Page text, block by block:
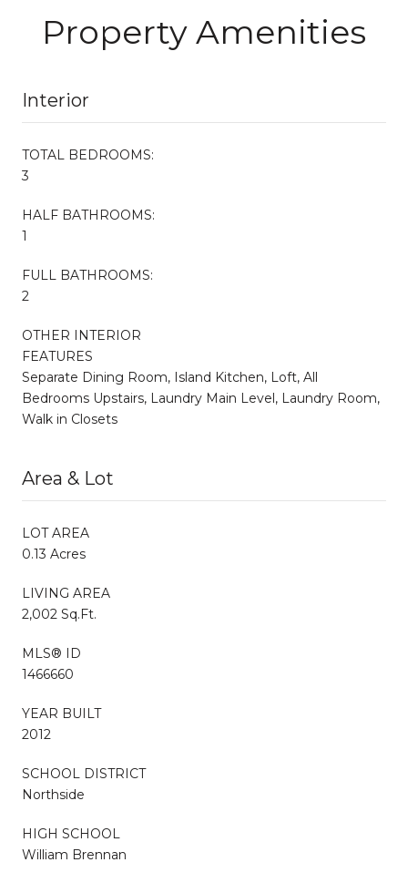
Property Amenities
Interior
TOTAL BEDROOMS:
3
HALF BATHROOMS:
1
FULL BATHROOMS:
2
OTHER INTERIOR
FEATURES
Separate Dining Room, Island Kitchen, Loft, All
Bedrooms Upstairs, Laundry Main Level, Laundry Room,
Walk in Closets
Area & Lot
LOT AREA
0.13 Acres
LIVING AREA
2,002 Sq.Ft.
MLS® ID
1466660
YEAR BUILT
2012
SCHOOL DISTRICT
Northside
HIGH SCHOOL
William Brennan